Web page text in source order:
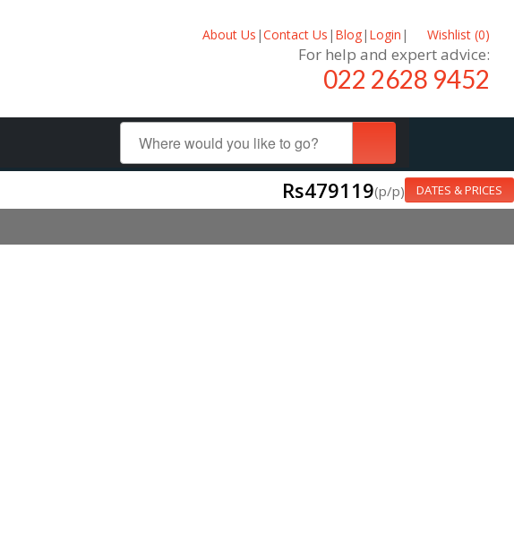
About Us |Contact Us | Blog| Login | Wishlist (0)
For help and expert advice:
022 2628 9452
Rs479119(p/p) DATES & PRICES